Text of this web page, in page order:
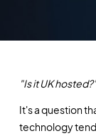
"Is it UK
It's a question
technology